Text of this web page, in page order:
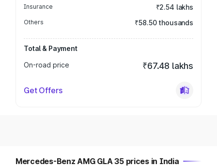
Insurance ₹2.54 lakhs
Others ₹58.50 thousands
Total & Payment
On-road price
₹67.48 lakhs
Get Offers
Mercedes-Benz AMG GLA 35 prices in India